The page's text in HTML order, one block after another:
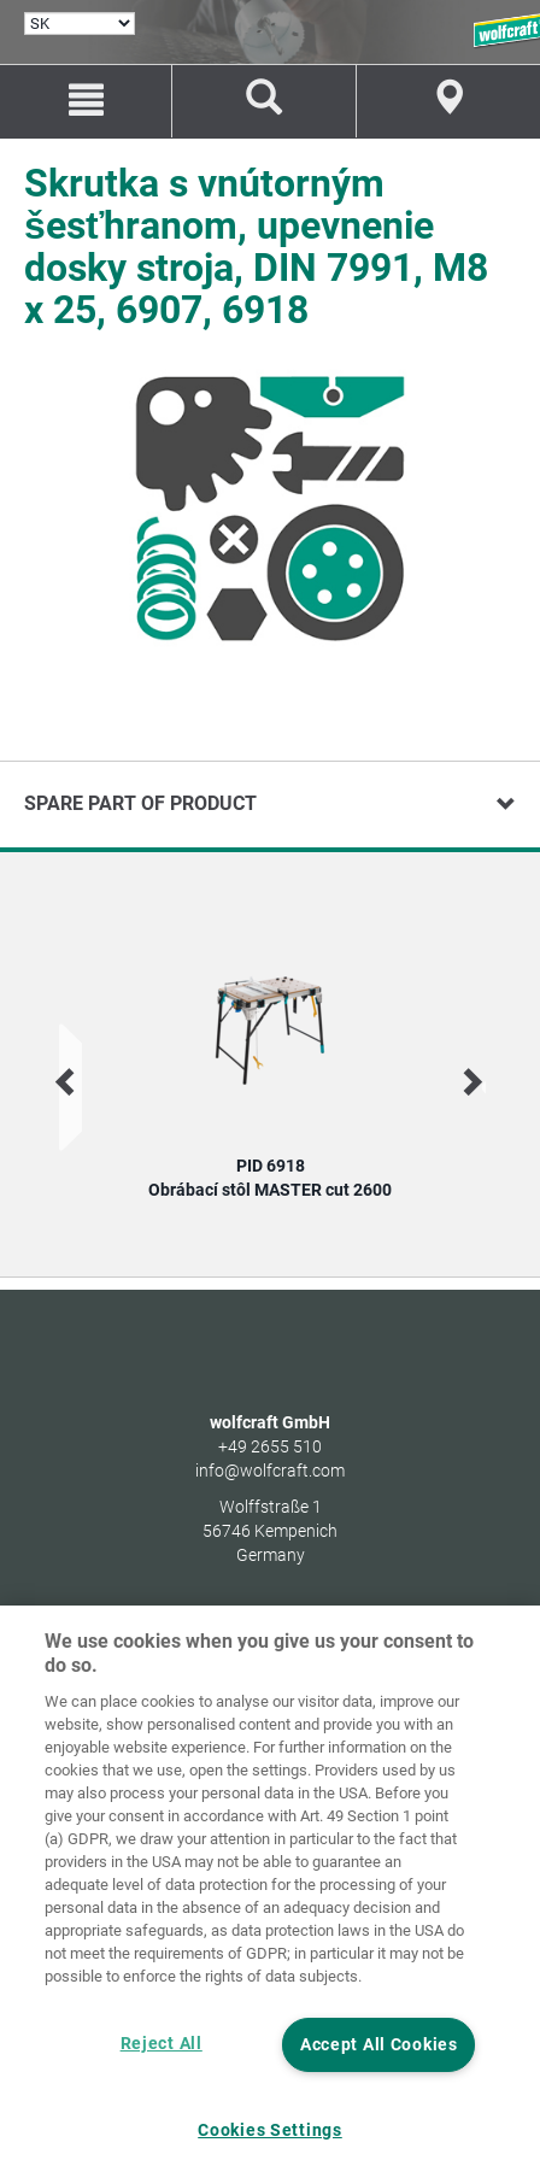
Obsah
Navigáciu
Skrutka s vnútorným
šesťhranom, upevnenie
dosky stroja, DIN 7991, M8
x 25, 6907, 6918
SPARE PART OF PRODUCT
PID 6918
Obrábací stôl MASTER cut 2600
wolfcraft GmbH
+49 2655 510
info@wolfcraft.com
Wolffstraße 1
56746 Kempenich
Germany
Domov Kontakt Tiráž údajov
VOP
Smernice pre
súbory cookie Prihlásiť
Accessibility
Statement
Nastavenia súborov cookie
We use cookies when you give us your consent to
do so.
We can place cookies to analyse our visitor data, improve our
website, show personalised content and provide you with an
enjoyable website experience. For further information on the
cookies that we use, open the settings. Providers used by us
may also process your personal data in the USA. Before you
give your consent in accordance with Art. 49 Section 1 point
(a) GDPR, we draw your attention in particular to the fact that
providers in the USA may not be able to guarantee an
adequate level of data protection for the processing of your
personal data in the absence of an adequacy decision and
appropriate safeguards, as data protection laws in the USA do
not meet the requirements of GDPR; in particular it may not be
possible to enforce the rights of data subjects.
Accept All Cookies
Reject All
Cookies Settings